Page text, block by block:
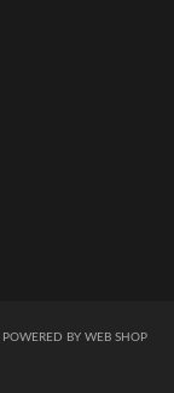
POWERED BY WEB SHOP